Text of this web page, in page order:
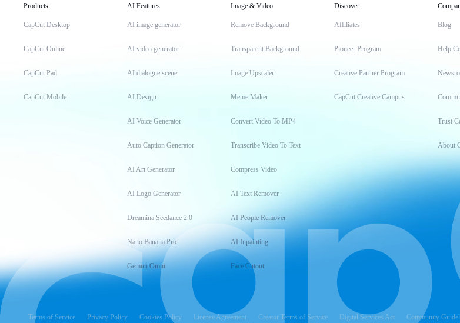
Products
CapCut Desktop
CapCut Online
CapCut Pad
CapCut Mobile
AI Features
AI image generator
AI video generator
AI dialogue scene
AI Design
AI Voice Generator
Auto Caption Generator
AI Art Generator
AI Logo Generator
Dreamina Seedance 2.0
Nano Banana Pro
Gemini Omni
Image & Video
Remove Background
Transparent Background
Image Upscaler
Meme Maker
Convert Video To MP4
Transcribe Video To Text
Compress Video
AI Text Remover
AI People Remover
AI Inpainting
Face Cutout
Discover
Affiliates
Pioneer Program
Creative Partner Program
CapCut Creative Campus
Blog
Help
Trust
About
Terms of Service Privacy Policy Cookies Policy License Agreement Creator Terms of Service Digital Services Act Community